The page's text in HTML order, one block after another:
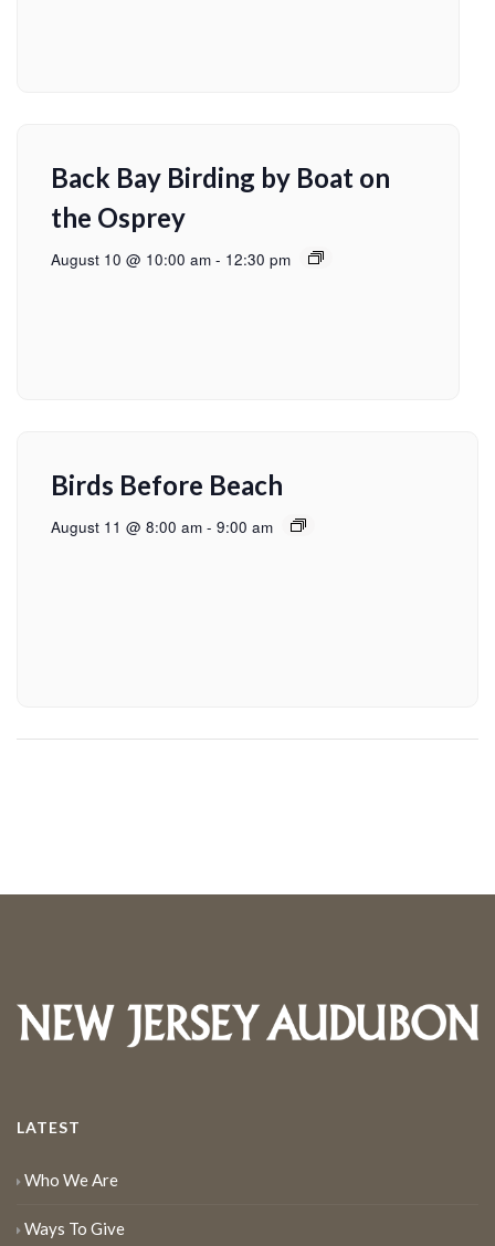
Back Bay Birding by Boat on
the Osprey
August 10 @ 10:00 am - 12:30 pm
Birds Before Beach
August 11 @ 8:00 am - 9:00 am
LATEST
Who We Are
Ways To Give